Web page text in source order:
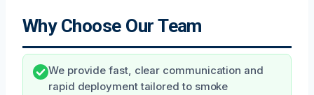
Why Choose Our Team
We provide fast, clear communication and
rapid deployment tailored to smoke